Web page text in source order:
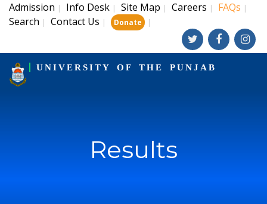
Admission | Info Desk | Site Map | Careers | FAQs |
Search | Contact Us | Donate |
UNIVERSITY OF THE PUNJAB
Results